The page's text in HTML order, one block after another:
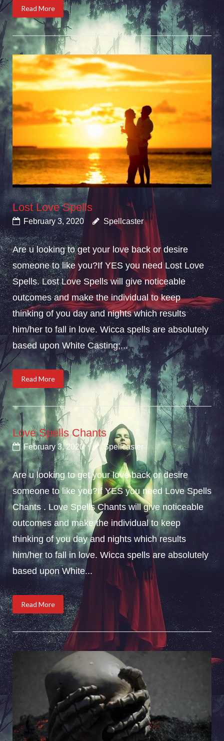
Read More
Lost Love Spells
February 3, 2020 Spellcaster
Are u looking to get your love back or desire
someone to like you?If YES you need Lost Love
Spells. Lost Love Spells will give noticeable
outcomes and make the individual to keep
thinking of you day and nights which results
him/her to fall in love. Wicca spells are absolutely
based upon White Casting;...
Read More
Love Spells Chants
February 3, 2020 Spellcaster
Are u looking to get your love back or desire
someone to like you?If YES you need Love Spells
Chants . Love Spells Chants will give noticeable
outcomes and make the individual to keep
thinking of you day and nights which results
him/her to fall in love. Wicca spells are absolutely
based upon White...
Read More